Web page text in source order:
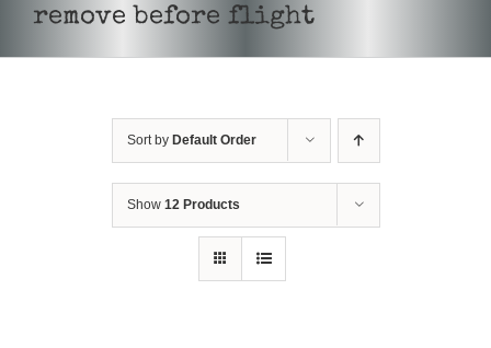
Cadet Program
remove before flight
Sort by Default Order
Show 12 Products